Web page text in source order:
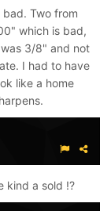
Two from
which is bad,
3/8" and not
I had to have
like a home
kind a sold !?